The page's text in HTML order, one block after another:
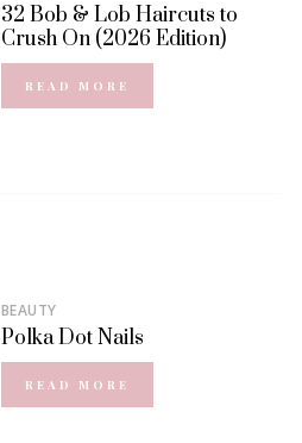
32 Bob & Lob Haircuts to
Crush On (2026 Edition)
READ MORE
BEAUTY
Polka Dot Nails
READ MORE